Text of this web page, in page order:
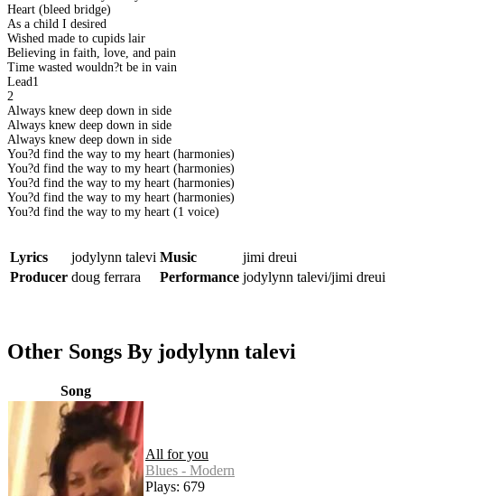
Heart (bleed bridge)
As a child I desired
Wished made to cupids lair
Believing in faith, love, and pain
Time wasted wouldn?t be in vain
Lead1
2
Always knew deep down in side
Always knew deep down in side
Always knew deep down in side
You?d find the way to my heart (harmonies)
You?d find the way to my heart (harmonies)
You?d find the way to my heart (harmonies)
You?d find the way to my heart (harmonies)
You?d find the way to my heart (1 voice)
Lyrics jodylynn talevi Music
jimi dreui
Producer doug ferrara Performance jodylynn talevi/jimi dreui
Other Songs By jodylynn talevi
Song
All for you
Blues - Modern
Plays: 679